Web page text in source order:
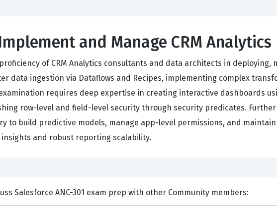
and Manage CRM Analytics
of CRM Analytics consultants and data architects in deploying,
data ingestion via Dataflows and Recipes, implementing complex
requires deep expertise in creating interactive dashboards
row-level and field-level security through security predicates.
to build predictive models, manage app-level permissions, and
and robust reporting scalability.
Post your Comments and Discuss Salesforce ANC-301 exam prep with other Community members: